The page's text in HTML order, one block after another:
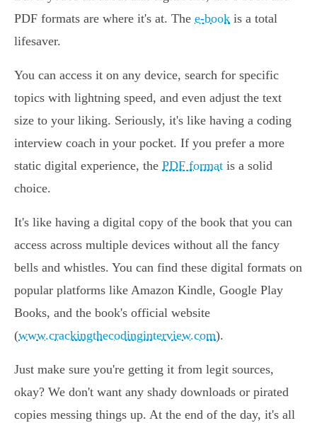
PDF formats are where it's at. The e-book is a total
lifesaver.
You can access it on any device, search for specific
topics with lightning speed, and even adjust the text
size to your liking. Seriously, it's like having a coding
interview coach in your pocket. If you prefer a more
static digital experience, the PDF format is a solid
choice.
It's like having a digital copy of the book that you can
access across multiple devices without all the fancy
bells and whistles. You can find these digital formats on
popular platforms like Amazon Kindle, Google Play
Books, and the book's official website
(www.crackingthecodinginterview.com).
Just make sure you're getting it from legit sources,
okay? We don't want any shady downloads or pirated
copies messing things up. At the end of the day, it's all